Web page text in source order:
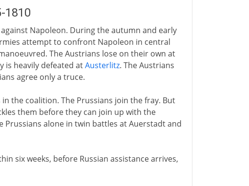
1810
against Napoleon. During the autumn and early
attempt to confront Napoleon in central
The Austrians lose on their own at
is heavily defeated atAusterlitz. The Austrians
agree only a truce.
the coalition. The Prussians join the fray. But
them before they can join up with the
Prussians alone in twin battles at Auerstadt and
six weeks, before Russian assistance arrives,